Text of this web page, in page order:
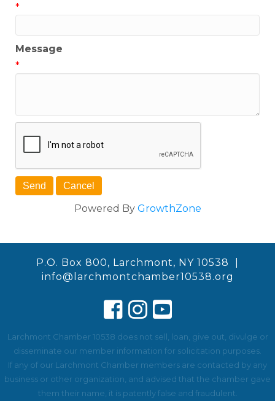
*
Message
*
Powered By GrowthZone
P.O. Box 800, Larchmont, NY 10538 |
info@larchmontchamber10538.org
Larchmont Chamber 10538 does not sell, loan, give out, divulge or
disseminate our member information for solicitation purposes.
If any of our Larchmont Chamber members are contacted by any
business or other organization, and advised that the chamber gave
them their name, it is patently false and fraudulent.